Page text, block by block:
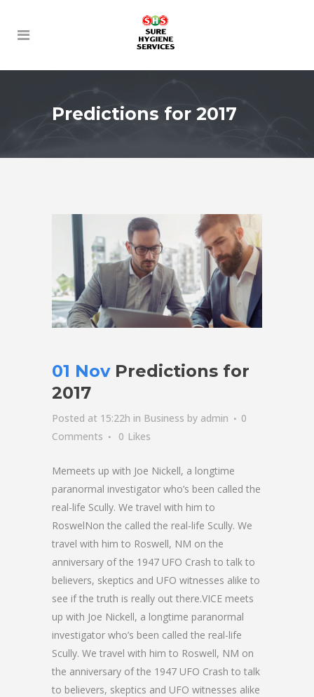
Predictions for 2017
01 NovPredictions for
2017
Posted at 15:22h in Business by admin
0
Comments
0 Likes
Memeets up with Joe Nickell, a longtime
paranormal investigator who’s been called the
real-life Scully. We travel with him to
RoswelNon the called the real-life Scully. We
travel with him to Roswell, NM on the
anniversary of the 1947 UFO Crash to talk to
believers, skeptics and UFO witnesses alike to
see if the truth is really out there.VICE meets
up with Joe Nickell, a longtime paranormal
investigator who’s been called the real-life
Scully. We travel with him to Roswell, NM on
the anniversary of the 1947 UFO Crash to talk
to believers, skeptics and UFO witnesses alike